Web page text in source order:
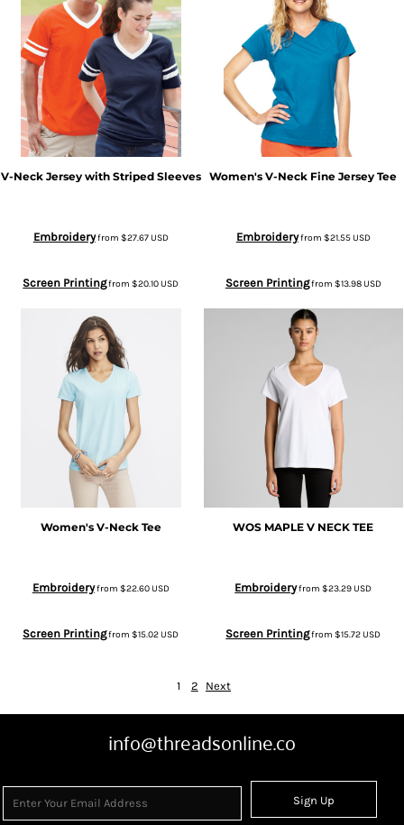
V-Neck Jersey with Striped Sleeves
Embroideryfrom $27.67USD
Screen Printingfrom$20.10USD
Women's V-Neck Fine Jersey Tee
Embroideryfrom $21.55USD
Screen Printingfrom $13.98USD
Women's V-Neck Tee
Embroideryfrom $22.60USD
Screen Printingfrom$15.02USD
WOS MAPLE V NECK TEE
Embroideryfrom$23.29USD
Screen Printingfrom$15.72USD
1 2 Next
info@threadsonline.co
Sign Up